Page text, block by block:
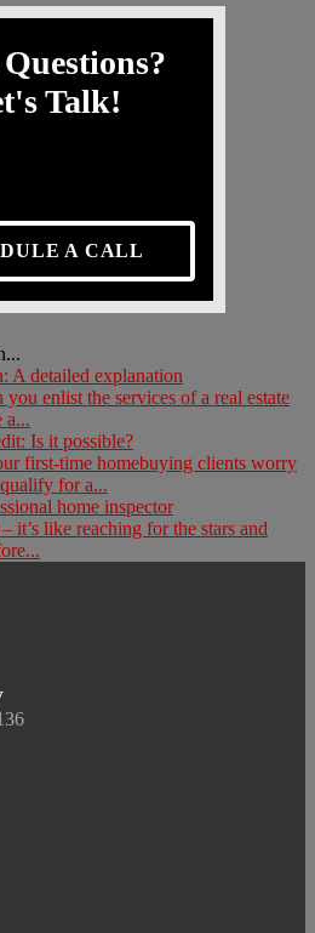
Talk!
A CALL
A detailed explanation
enlist the services of a real estate
a...
Is it possible?
first-time homebuying clients worry
for a...
home inspector
it’s like reaching for the stars and